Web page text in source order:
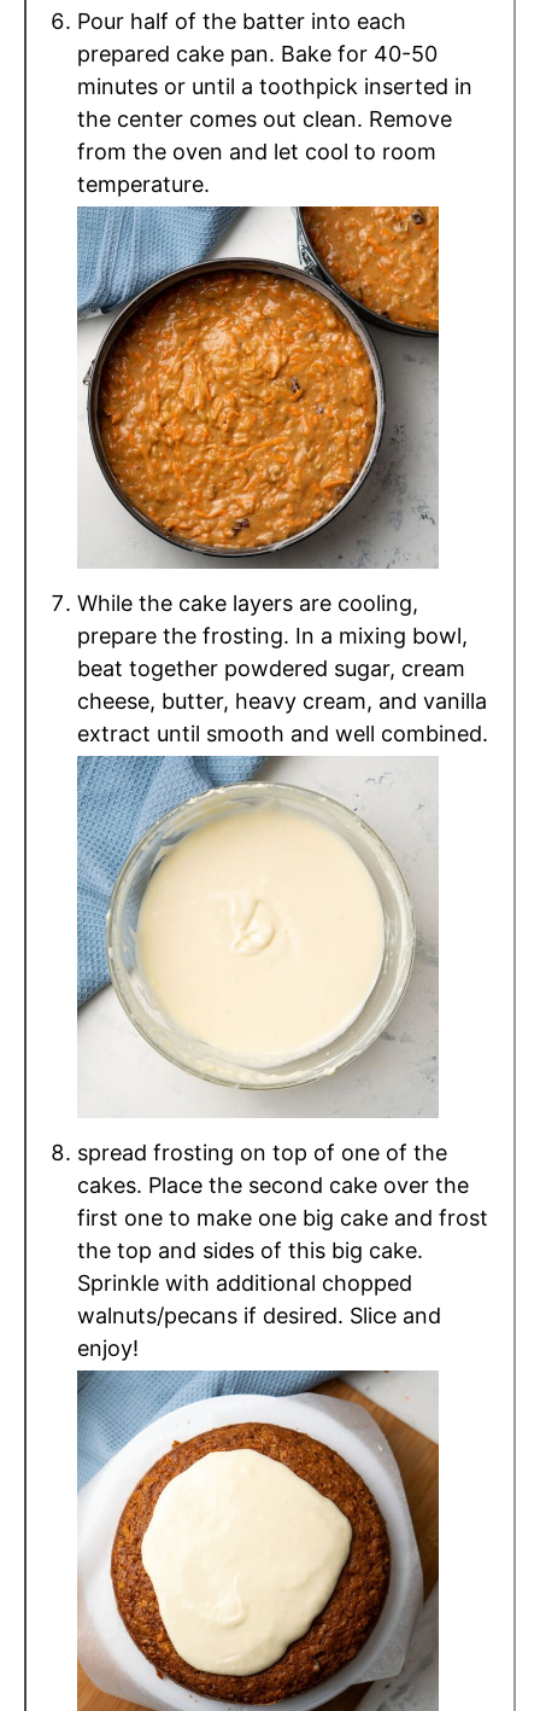
Pour half of the batter into each
prepared cake pan. Bake for 40-50
minutes or until a toothpick inserted in
the center comes out clean. Remove
from the oven and let cool to room
temperature.
While the cake layers are cooling,
prepare the frosting. In a mixing bowl,
beat together powdered sugar, cream
cheese, butter, heavy cream, and vanilla
extract until smooth and well combined.
spread frosting on top of one of the
cakes. Place the second cake over the
first one to make one big cake and frost
the top and sides of this big cake.
Sprinkle with additional chopped
walnuts/pecans if desired. Slice and
enjoy!